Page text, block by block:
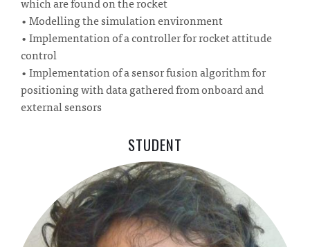
• Modelling the simulation environment
• Implementation of a controller for rocket attitude
control
• Implementation of a sensor fusion algorithm for
positioning with data gathered from onboard and
external sensors
STUDENT